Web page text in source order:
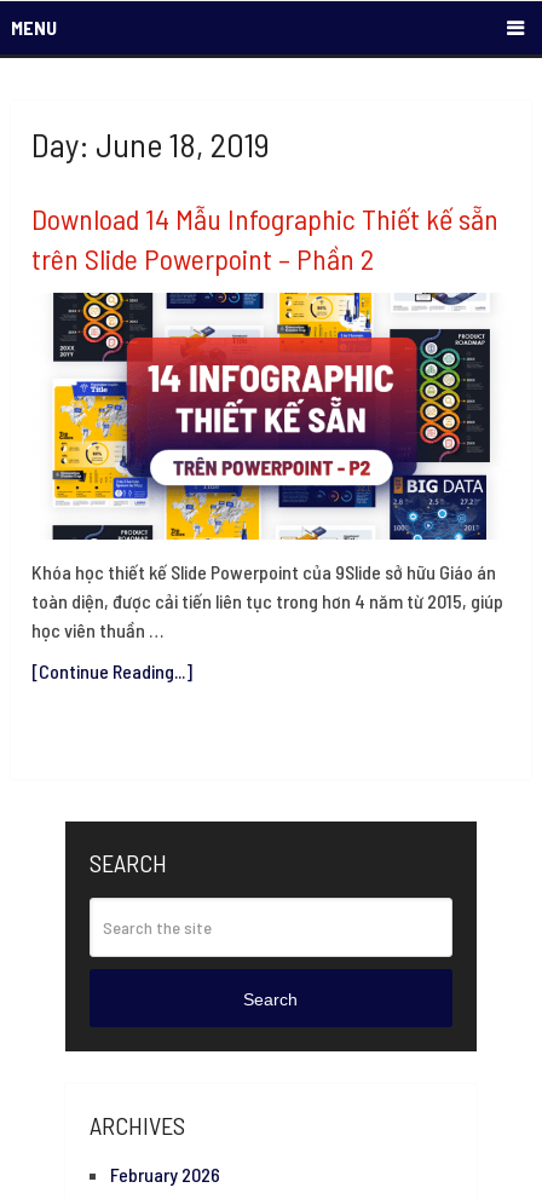
MENU
Day: June 18, 2019
Download 14 Mẫu Infographic Thiết kế sẵn
trên Slide Powerpoint – Phần 2
Khóa học thiết kế Slide Powerpoint của 9Slide sở hữu Giáo án
toàn diện, được cải tiến liên tục trong hơn 4 năm từ 2015, giúp
học viên thuần …
[Continue Reading...]
SEARCH
Search
ARCHIVES
February 2026